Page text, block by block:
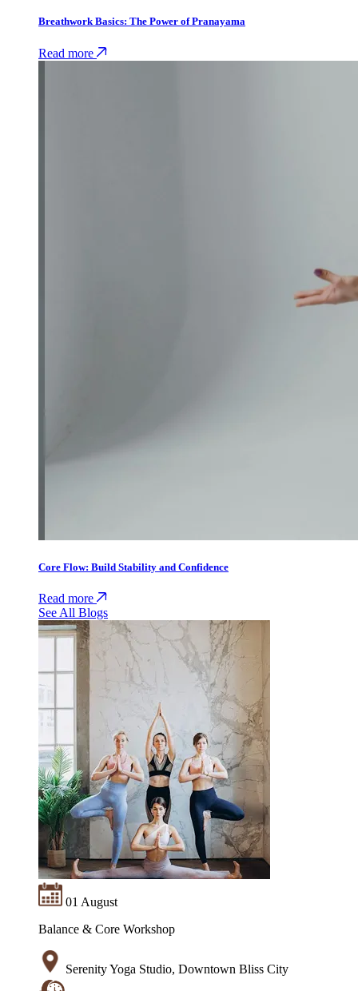
Breathwork Basics: The Power of Pranayama
Read more
Core Flow: Build Stability and Confidence
Read more
See All Blogs
01 August
Balance & Core Workshop
Serenity Yoga Studio, Downtown Bliss City